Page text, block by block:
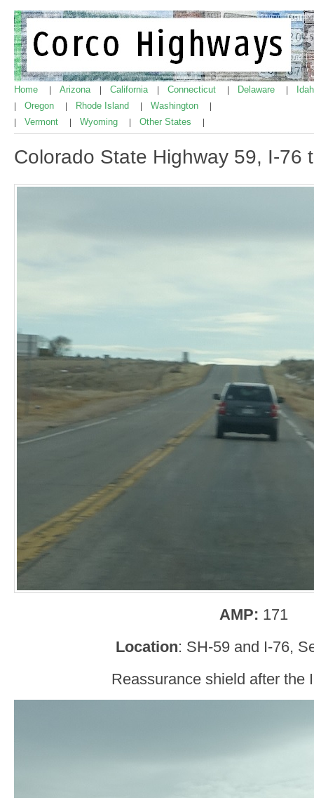
Home Arizona California Connecticut Delaware
Oregon Rhode Island Washington
Vermont Wyoming Other States
Colorado State Highway 59, I-76
AMP: 171
Location: SH-59 and I-76,
Reassurance shield after the